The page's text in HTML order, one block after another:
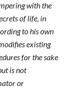
with the
of life, in
to his own
existing
for the sake
is not
or